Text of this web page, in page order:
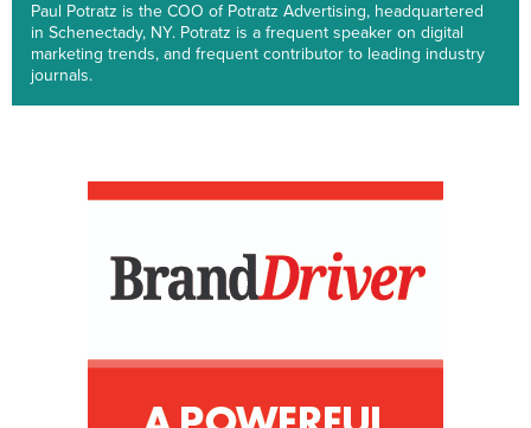
Paul Potratz is the COO of Potratz Advertising, headquartered
in Schenectady, NY. Potratz is a frequent speaker on digital
marketing trends, and frequent contributor to leading industry
journals.